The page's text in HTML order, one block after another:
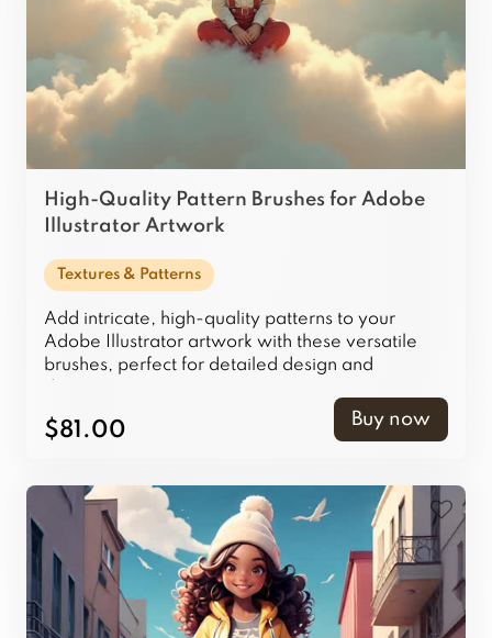
High-Quality Pattern Brushes for Adobe
Illustrator Artwork
Textures & Patterns
Add intricate, high-quality patterns to your
Adobe Illustrator artwork with these versatile
brushes, perfect for detailed design and
$81.00 Buy now